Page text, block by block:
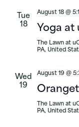
Tue
18
August 18 @
Yoga at
The Lawn at
PA, United
Wed
19
August 19 @
The Lawn at
PA, United